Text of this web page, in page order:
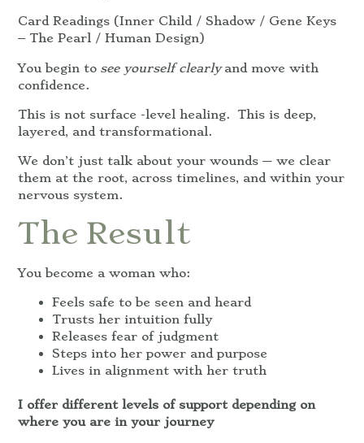
Card Readings (Inner Child / Shadow / Gene Keys
– The Pearl / Human Design)
You begin to see yourself clearlyand move with
confidence.
This is not surface -level healing. This is deep,
layered, and transformational.
We don’t just talk about your wounds — we clear
them at the root, across timelines, and within your
nervous system.
The Result
You become a woman who:
Feels safe to be seen and heard
Trusts her intuition fully
Releases fear of judgment
Steps into her power and purpose
Lives in alignment with her truth
I offer different levels of support depending on
where you are in your journey